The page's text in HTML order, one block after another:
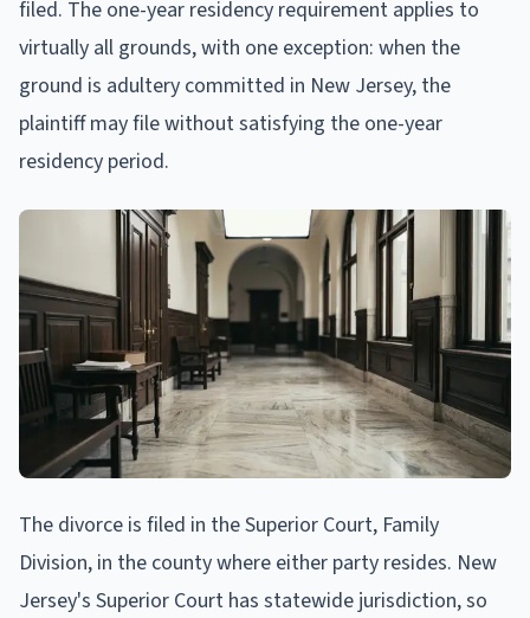
filed. The one-year residency requirement applies to
virtually all grounds, with one exception: when the
ground is adultery committed in New Jersey, the
plaintiff may file without satisfying the one-year
residency period.
The divorce is filed in the Superior Court, Family
Division, in the county where either party resides. New
Jersey's Superior Court has statewide jurisdiction, so